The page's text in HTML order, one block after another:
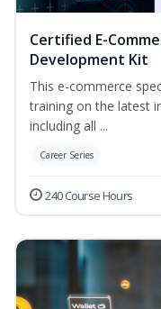
Certified E-
Development Kit
This e-commerce
training on the latest
including all ...
Career Series
240 Course Hours